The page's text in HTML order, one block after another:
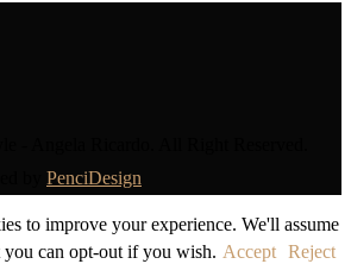
PenciDesign
to improve your experience. We'll assume
can opt-out if you wish. Accept Reject